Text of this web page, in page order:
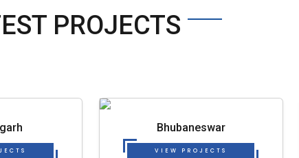
PROJECTS
Bhubaneswar
VIEW PROJECTS